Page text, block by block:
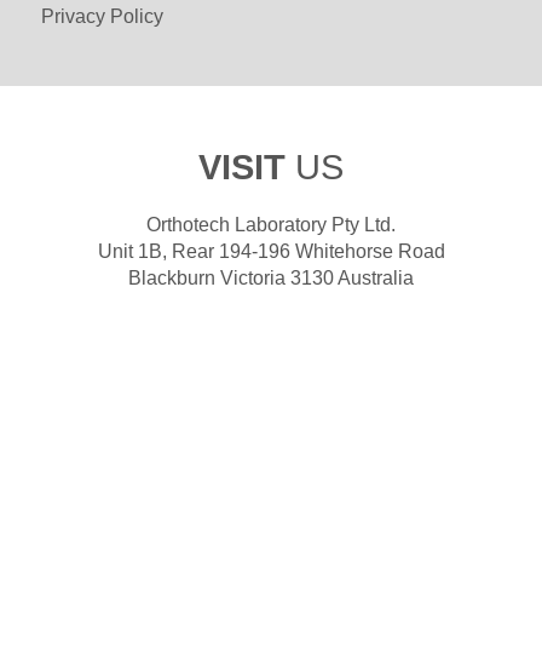
Privacy Policy
VISIT US
Orthotech Laboratory Pty Ltd.
Unit 1B, Rear 194-196 Whitehorse Road
Blackburn Victoria 3130 Australia